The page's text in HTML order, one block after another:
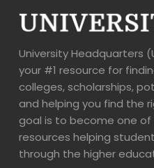
University Headquarters
your #1 resource for
colleges, scholarships,
and helping you find the
goal is to become one
resources helping
through the higher